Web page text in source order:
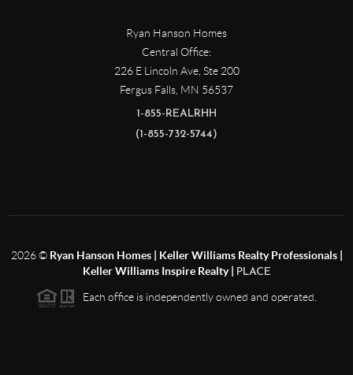
Ryan Hanson Homes
Central Office:
226 E Lincoln Ave, Ste 200
Fergus Falls, MN 56537
1-855-REALRHH
(1-855-732-5744)
2026© Ryan Hanson Homes | Keller Williams Realty Professionals |
Keller Williams Inspire Realty |
PLACE
Each office is independently owned and operated.